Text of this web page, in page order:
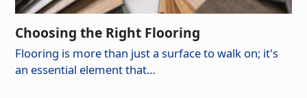
Choosing the Right Flooring
Flooring is more than just a surface to walk on; it's
an essential element that…